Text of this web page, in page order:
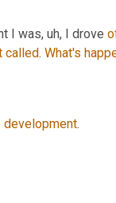
I was, uh, I drove
called. What's
development.